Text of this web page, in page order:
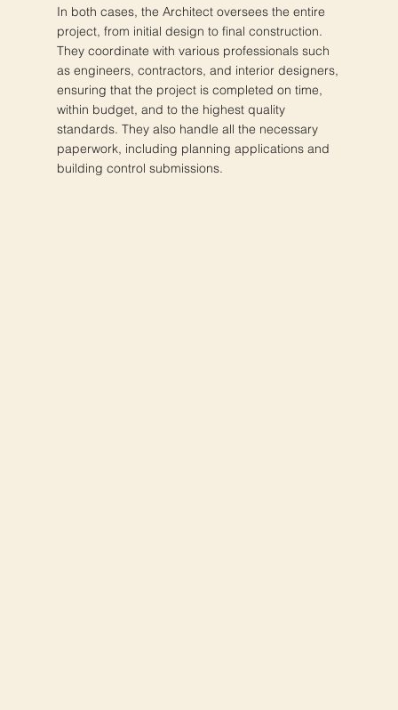
In both cases, the Architect oversees the entire
project, from initial design to final construction.
They coordinate with various professionals such
as engineers, contractors, and interior designers,
ensuring that the project is completed on time,
within budget, and to the highest quality
standards. They also handle all the necessary
paperwork, including planning applications and
building control submissions.